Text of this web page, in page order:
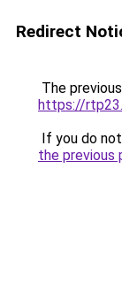
Redirect
The
https://
If you do
the previous